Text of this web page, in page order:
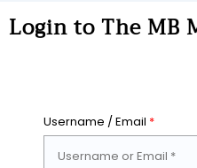
Login to The MB
Username / Email *